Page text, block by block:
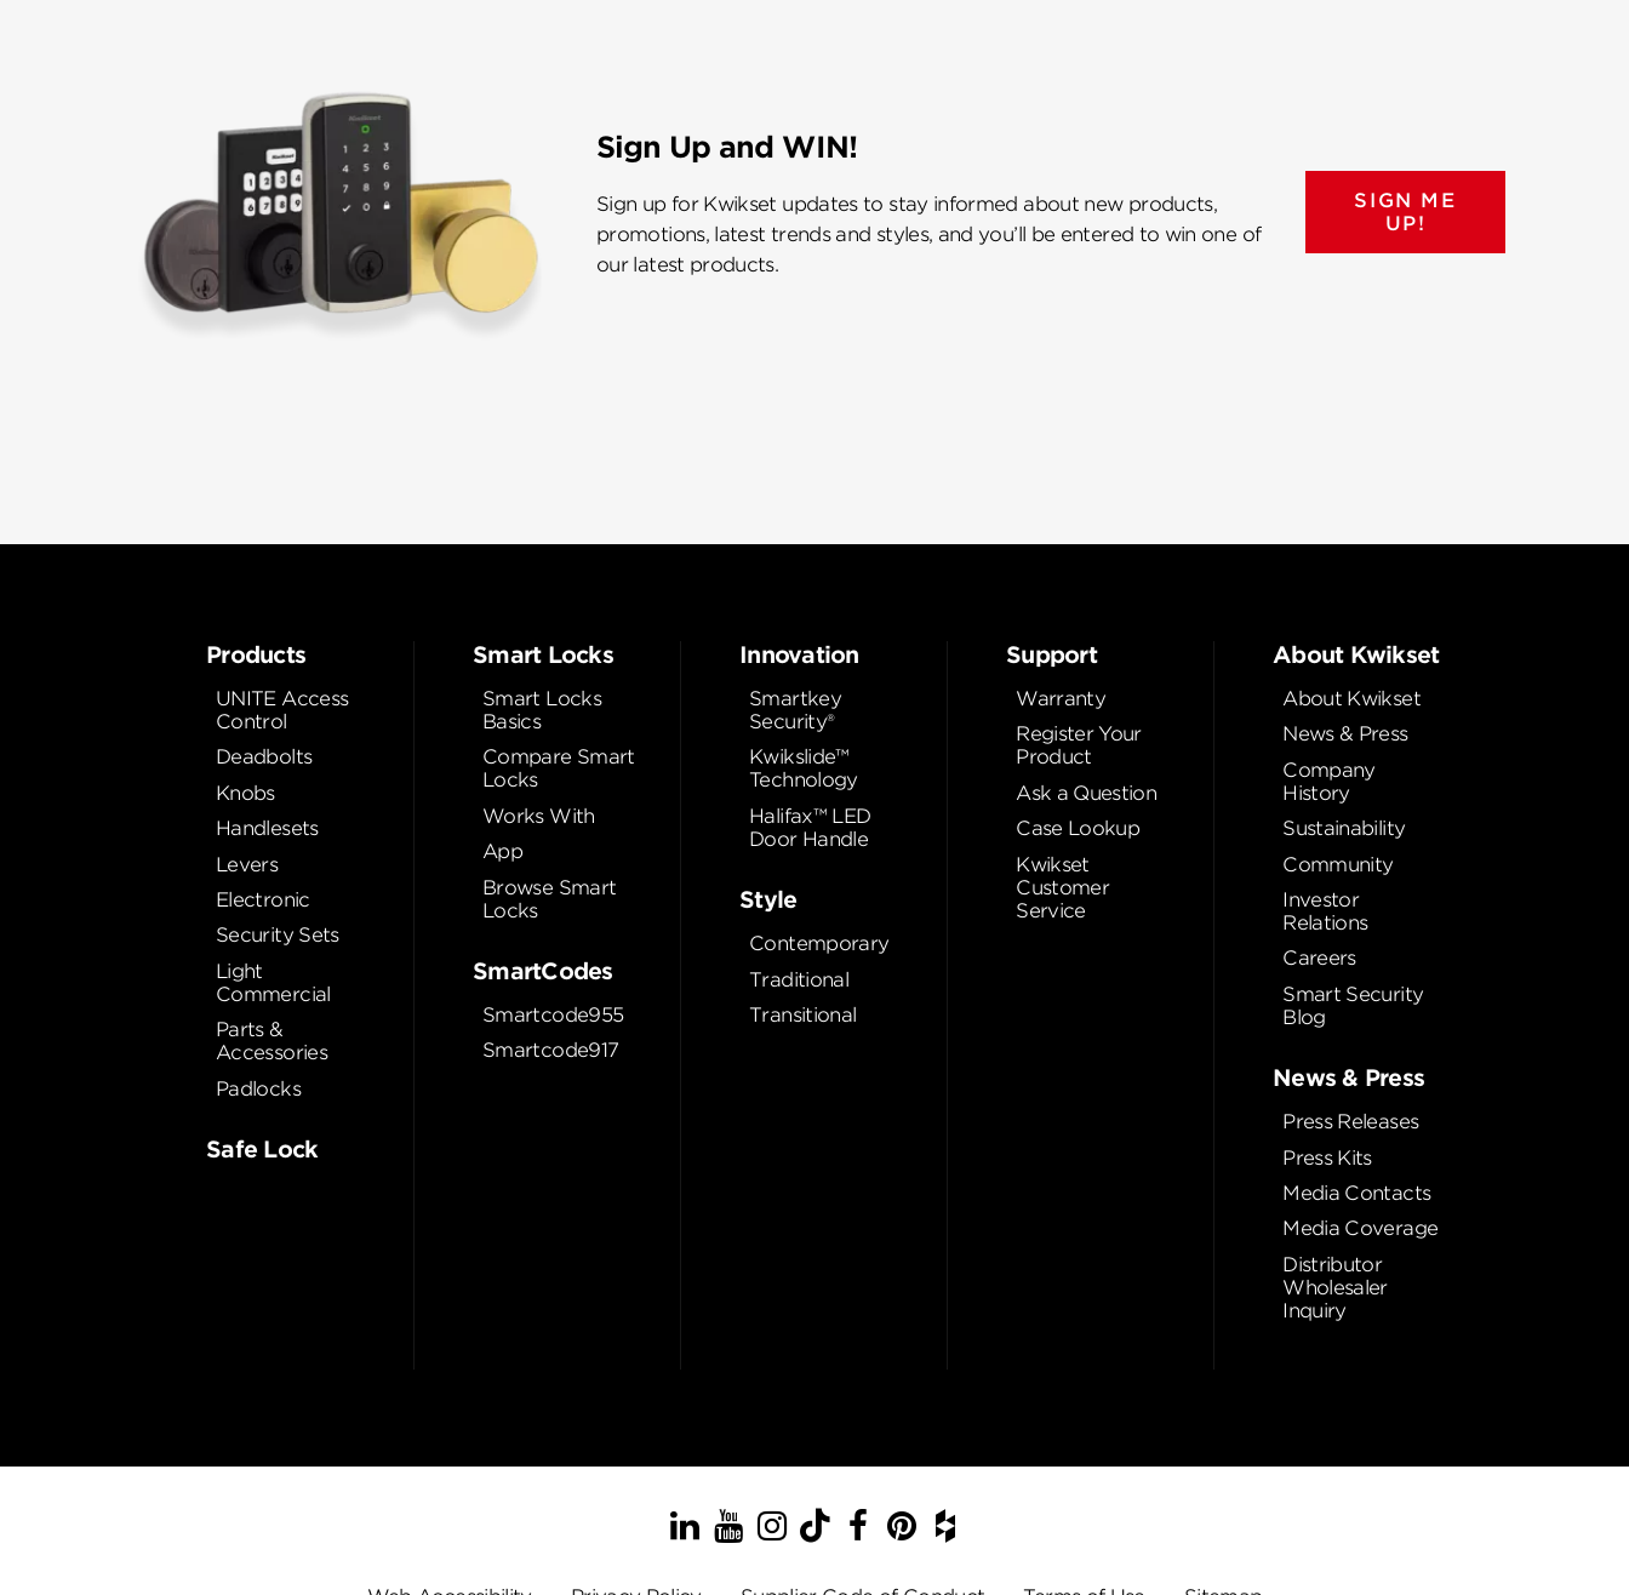
Sign Up and WIN!
Sign up for Kwikset updates to stay informed about new products,
promotions, latest trends and styles, and you’ll be entered to win one of
our latest products.
SIGN ME
UP!
Products
UNITE Access
Control
Deadbolts
Knobs
Handlesets
Levers
Electronic
Security Sets
Light
Commercial
Parts &
Accessories
Padlocks
Safe Lock
Smart Locks
Smart Locks
Basics
Compare Smart
Locks
Works With
App
Browse Smart
Locks
SmartCodes
Smartcode955
Smartcode917
Innovation
Smartkey
Security®
Kwikslide™
Technology
Halifax™ LED
Door Handle
Style
Contemporary
Traditional
Transitional
Support
Warranty
Register Your
Product
Ask a Question
Case Lookup
Kwikset
Customer
Service
About Kwikset
About Kwikset
News & Press
Company
History
Sustainability
Community
Investor
Relations
Careers
Smart Security
Blog
News & Press
Press Releases
Press Kits
Media Contacts
Media Coverage
Distributor
Wholesaler
Inquiry
LinkedIn
YouTube
Instagram
TikTok
Facebook
Pinterest
Houzz